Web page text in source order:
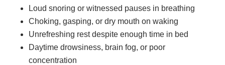
Loud snoring or witnessed pauses in breathing
Choking, gasping, or dry mouth on waking
Unrefreshing rest despite enough time in bed
Daytime drowsiness, brain fog, or poor
concentration